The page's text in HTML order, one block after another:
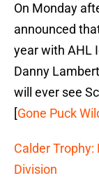
On Monday
announced
year with AHL
Danny
will ever see
[Gone Puck
Calder Trophy:
Division